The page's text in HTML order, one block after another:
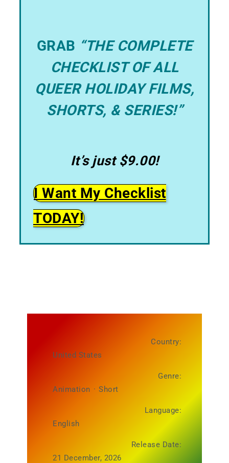
GRAB “THE COMPLETE
CHECKLIST OF ALL
QUEER HOLIDAY FILMS,
SHORTS, & SERIES!”
It’s just $9.00!
I Want My Checklist
TODAY!
Country:
United States
Genre:
Animation · Short
Language:
English
Release Date:
21 December, 2026